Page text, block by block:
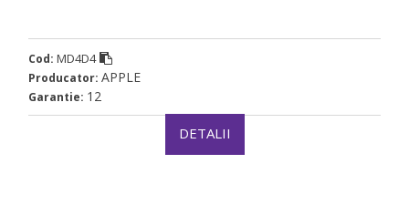
Cod: MD4D4
Producator: APPLE
Garantie: 12
DETALII